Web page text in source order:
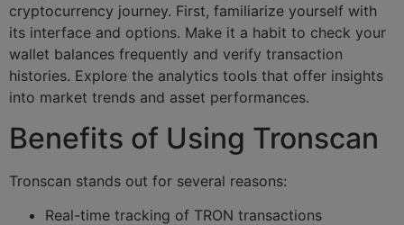
cryptocurrency journey. First, familiarize yourself with
its interface and options. Make it a habit to check your
wallet balances frequently and verify transaction
histories. Explore the analytics tools that offer insights
into market trends and asset performances.
Benefits of Using Tronscan
Tronscan stands out for several reasons:
Real-time tracking of TRON transactions